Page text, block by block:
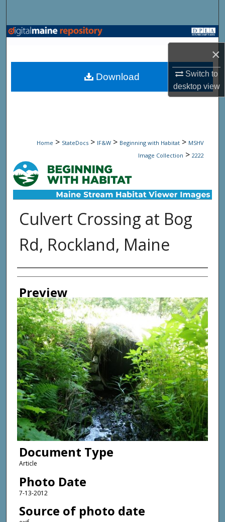
×
Switch to
desktopview
Browse State Agencies
My Account
Home > StateDocs > IF&W > Beginning with Habitat > MSHV
Image Collection > 2222
Culvert Crossing at Bog
Rd, Rockland, Maine
Photographer
Preview
Document Type
Article
Photo Date
7-13-2012
Source of photo date
Download